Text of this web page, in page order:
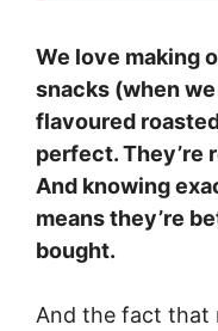
We love making
snacks (when
flavoured
perfect. They’re
And knowing
means they’re
bought.
And the fact that